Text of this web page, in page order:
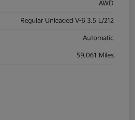
AWD
Regular Unleaded V-6 3.5 L/212
Automatic
59,061 Miles